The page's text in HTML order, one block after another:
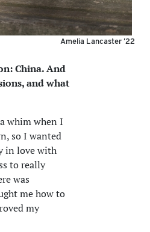
Amelia Lancaster ’22
China. And
and what
whim when I
so I wanted
in love with
to really
was
me how to
my